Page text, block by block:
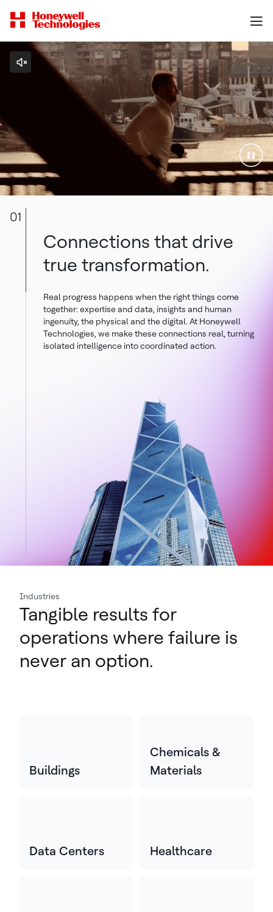
01
Connections that drive
true transformation.
Real progress happens when the right things come
together: expertise and data, insights and human
ingenuity, the physical and the digital. At Honeywell
Technologies, we make these connections real, turning
isolated intelligence into coordinated action.
Industries
Tangible results for
operations where failure is
never an option.
Buildings
Chemicals &
Materials
Data Centers Healthcare